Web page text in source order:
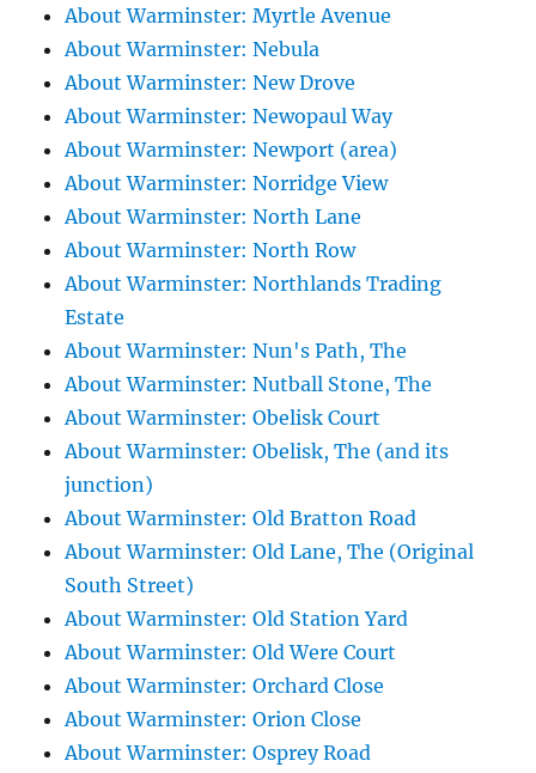
About Warminster: Myrtle Avenue
About Warminster: Nebula
About Warminster: New Drove
About Warminster: Newopaul Way
About Warminster: Newport (area)
About Warminster: Norridge View
About Warminster: North Lane
About Warminster: North Row
About Warminster: Northlands Trading
Estate
About Warminster: Nun's Path, The
About Warminster: Nutball Stone, The
About Warminster: Obelisk Court
About Warminster: Obelisk, The (and its
junction)
About Warminster: Old Bratton Road
About Warminster: Old Lane, The (Original
South Street)
About Warminster: Old Station Yard
About Warminster: Old Were Court
About Warminster: Orchard Close
About Warminster: Orion Close
About Warminster: Osprey Road